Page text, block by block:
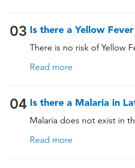
03 Is there a Yellow
There is no risk of Yellow
and an official Yellow
Read more
04 Is there a Malaria in
Malaria does not exist in
Read more